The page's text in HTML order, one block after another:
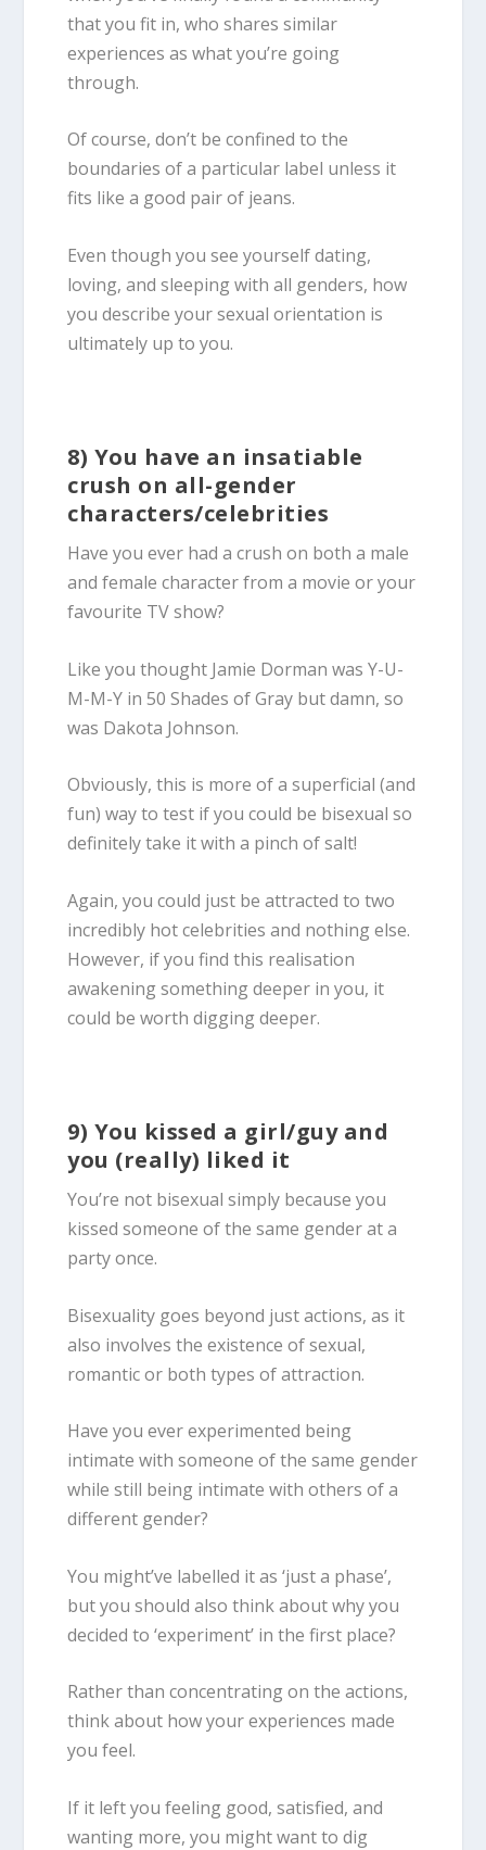
that you fit in, who shares similar
experiences as what you’re going
through.
Of course, don’t be confined to the
boundaries of a particular label unless it
fits like a good pair of jeans.
Even though you see yourself dating,
loving, and sleeping with all genders, how
you describe your sexual orientation is
ultimately up to you.
8) You have an insatiable
crush on all-gender
characters/celebrities
Have you ever had a crush on both a male
and female character from a movie or your
favourite TV show?
Like you thought Jamie Dorman was Y-U-
M-M-Y in50 Shades of Gray but damn, so
was Dakota Johnson.
Obviously, this is more of a superficial (and
fun) way to test if you could be bisexual so
definitely take it with a pinch of salt!
Again, you could just be attracted to two
incredibly hot celebrities and nothing else.
However, if you find this realisation
awakening something deeper in you, it
could be worth digging deeper.
9) You kissed a girl/guy and
you (really) liked it
You’re not bisexual simply because you
kissed someone of the same gender at a
party once.
Bisexuality goes beyond just actions, as it
also involves the existence of sexual,
romantic or both types of attraction.
Have you ever experimented being
intimate with someone of the same gender
while still being intimate with others of a
different gender?
You might’ve labelled it as ‘just a phase’,
but you should also think about why you
decided to ‘experiment’ in the first place?
Rather than concentrating on theactions,
think about how your experiences made
youfeel.
If it left you feeling good, satisfied, and
wanting more, you might want to dig